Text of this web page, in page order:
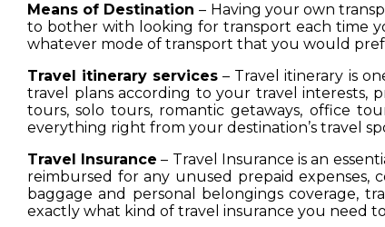
Means of Destination– Having your own
to bother with looking for transport each time
whatever mode of transport that you would
Travel itinerary services – Travel itinerary is
travel plans according to your travel interests,
tours, solo tours, romantic getaways, office
everything right from your destination’s travel
Travel Insurance – Travel Insurance is an
reimbursed for any unused prepaid expenses,
baggage and personal belongings coverage,
exactly what kind of travel insurance you need